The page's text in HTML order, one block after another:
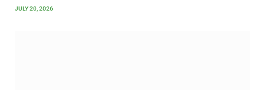
JULY 20, 2026